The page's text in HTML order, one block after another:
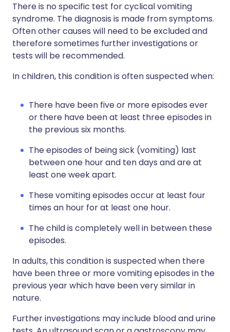
There is no specific test for cyclical vomiting
syndrome. The diagnosis is made from symptoms.
Often other causes will need to be excluded and
therefore sometimes further investigations or
tests will be recommended.
In children, this condition is often suspected when:
There have been five or more episodes ever
or there have been at least three episodes in
the previous six months.
The episodes of being sick (vomiting) last
between one hour and ten days and are at
least one week apart.
These vomiting episodes occur at least four
times an hour for at least one hour.
The child is completely well in between these
episodes.
In adults, this condition is suspected when there
have been three or more vomiting episodes in the
previous year which have been very similar in
nature.
Further investigations may include blood and urine